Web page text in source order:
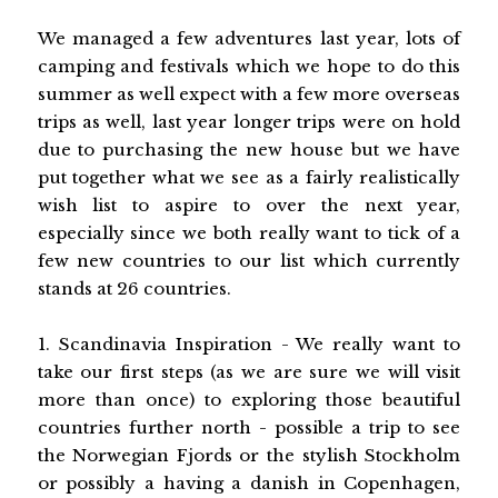
We managed a few adventures last year, lots of
camping and festivals which we hope to do this
summer as well expect with a few more overseas
trips as well, last year longer trips were on hold
due to purchasing the new house but we have
put together what we see as a fairly realistically
wish list to aspire to over the next year,
especially since we both really want to tick of a
few new countries to our list which currently
stands at 26 countries.
1. Scandinavia Inspiration - We really want to
take our first steps (as we are sure we will visit
more than once) to exploring those beautiful
countries further north - possible a trip to see
the Norwegian Fjords or the stylish Stockholm
or possibly a having a danish in Copenhagen,